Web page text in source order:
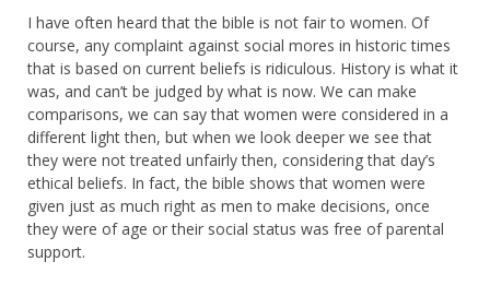
I have often heard that the bible is not fair to women. Of
course, any complaint against social mores in historic times
that is based on current beliefs is ridiculous. History is what it
was, and can’t be judged by what is now. We can make
comparisons, we can say that women were considered in a
different light then, but when we look deeper we see that
they were not treated unfairly then, considering that day’s
ethical beliefs. In fact, the bible shows that women were
given just as much right as men to make decisions, once
they were of age or their social status was free of parental
support.